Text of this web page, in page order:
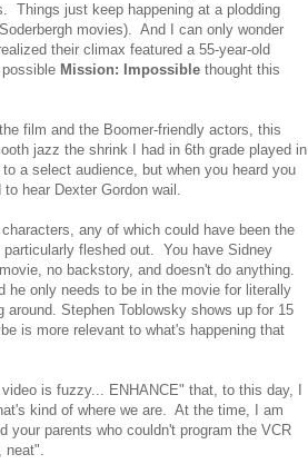
Things just keep happening at a plodding
movies). And I can only wonder
their climax featured a 55-year-old
Mission: Impossible thought this
film and the Boomer-friendly actors, this
jazz the shrink I had in 6th grade played in
a select audience, but when you heard you
hear Dexter Gordon wail.
any of which could have been the
fleshed out. You have Sidney
no backstory, and doesn't do anything.
he only needs to be in the movie for literally
Stephen Toblowsky shows up for 15
is more relevant to what's happening that
is fuzzy... ENHANCE" that, to this day, I
kind of where we are. At the time, I am
your parents who couldn't program the VCR
neat".